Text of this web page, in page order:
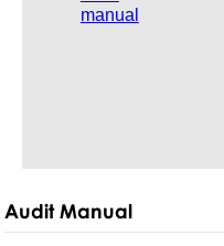
Audit Manual